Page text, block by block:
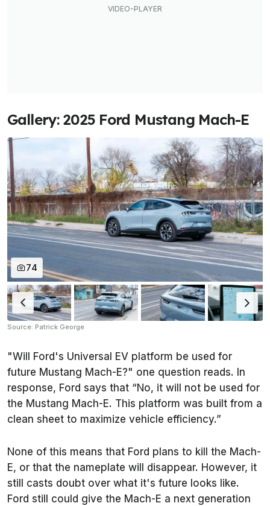
Gallery: 2025 Ford Mustang Mach-E
74
Source: Patrick George
"Will Ford's Universal EV platform be used for
future Mustang Mach-E?" one question reads. In
response, Ford says that “No, it will not be used for
the Mustang Mach-E. This platform was built from a
clean sheet to maximize vehicle efficiency.”
None of this means that Ford plans to kill the Mach-
E, or that the nameplate will disappear. However, it
still casts doubt over what it's future looks like.
Ford still could give the Mach-E a next generation